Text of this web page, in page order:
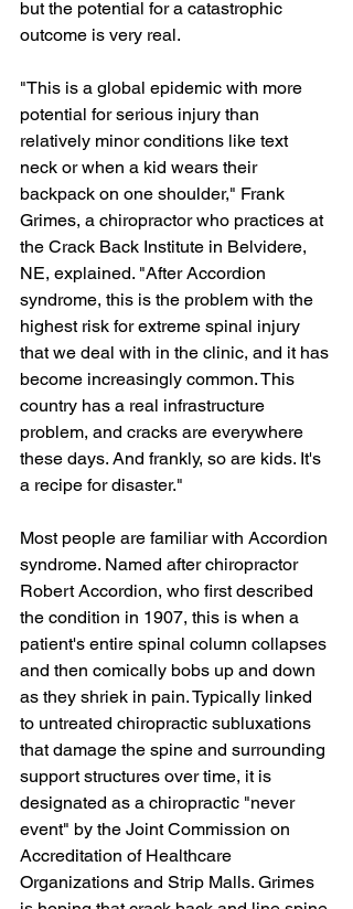
but the potential for a catastrophic
outcome is very real.
"This is a global epidemic with more
potential for serious injury than
relatively minor conditions like text
neck or when a kid wears their
backpack on one shoulder," Frank
Grimes, a chiropractor who practices at
the Crack Back Institute in Belvidere,
NE, explained. "After Accordion
syndrome, this is the problem with the
highest risk for extreme spinal injury
that we deal with in the clinic, and it has
become increasingly common. This
country has a real infrastructure
problem, and cracks are everywhere
these days. And frankly, so are kids. It's
a recipe for disaster."
Most people are familiar with Accordion
syndrome. Named after chiropractor
Robert Accordion, who first described
the condition in 1907, this is when a
patient's entire spinal column collapses
and then comically bobs up and down
as they shriek in pain. Typically linked
to untreated chiropractic subluxations
that damage the spine and surrounding
support structures over time, it is
designated as a chiropractic "never
event" by the Joint Commission on
Accreditation of Healthcare
Organizations and Strip Malls. Grimes